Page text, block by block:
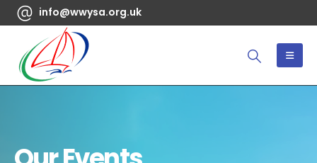
info@wwysa.org.uk